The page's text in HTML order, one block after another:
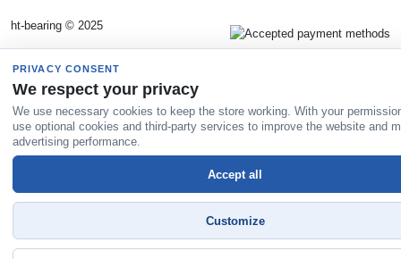
ht-bearing © 2025
PRIVACY CONSENT
We respect your privacy
We use necessary cookies to keep the store working. With your
use optional cookies and third-party services to improve the website and
advertising performance.
Customize
Accept all